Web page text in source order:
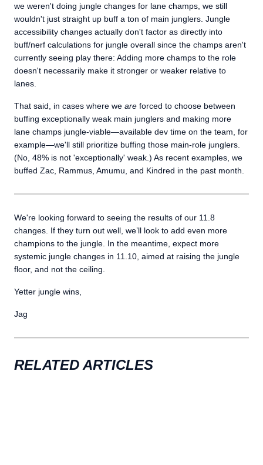
we weren't doing jungle changes for lane champs, we still
wouldn't just straight up buff a ton of main junglers. Jungle
accessibility changes actually don't factor as directly into
buff/nerf calculations for jungle overall since the champs aren't
currently seeing play there: Adding more champs to the role
doesn't necessarily make it stronger or weaker relative to
lanes.
That said, in cases where we are forced to choose between
buffing exceptionally weak main junglers and making more
lane champs jungle-viable—available dev time on the team, for
example—we'll still prioritize buffing those main-role junglers.
(No, 48% is not 'exceptionally' weak.) As recent examples, we
buffed Zac, Rammus, Amumu, and Kindred in the past month.
We're looking forward to seeing the results of our 11.8
changes. If they turn out well, we’ll look to add even more
champions to the jungle. In the meantime, expect more
systemic jungle changes in 11.10, aimed at raising the jungle
floor, and not the ceiling.
Yetter jungle wins,
Jag
RELATED ARTICLES